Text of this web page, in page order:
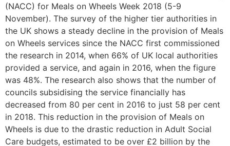
(NACC) for Meals on Wheels Week 2018 (5-9
November). The survey of the higher tier authorities in
the UK shows a steady decline in the provision of Meals
on Wheels services since the NACC first commissioned
the research in 2014, when 66% of UK local authorities
provided a service, and again in 2016, when the figure
was 48%. The research also shows that the number of
councils subsidising the service financially has
decreased from 80 per cent in 2016 to just 58 per cent
in 2018. This reduction in the provision of Meals on
Wheels is due to the drastic reduction in Adult Social
Care budgets, estimated to be over £2 billion by the